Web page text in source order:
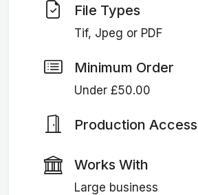
File Types
Tif, Jpeg or PDF
Minimum Order
Under £50.00
Production Access
Works With
Large business